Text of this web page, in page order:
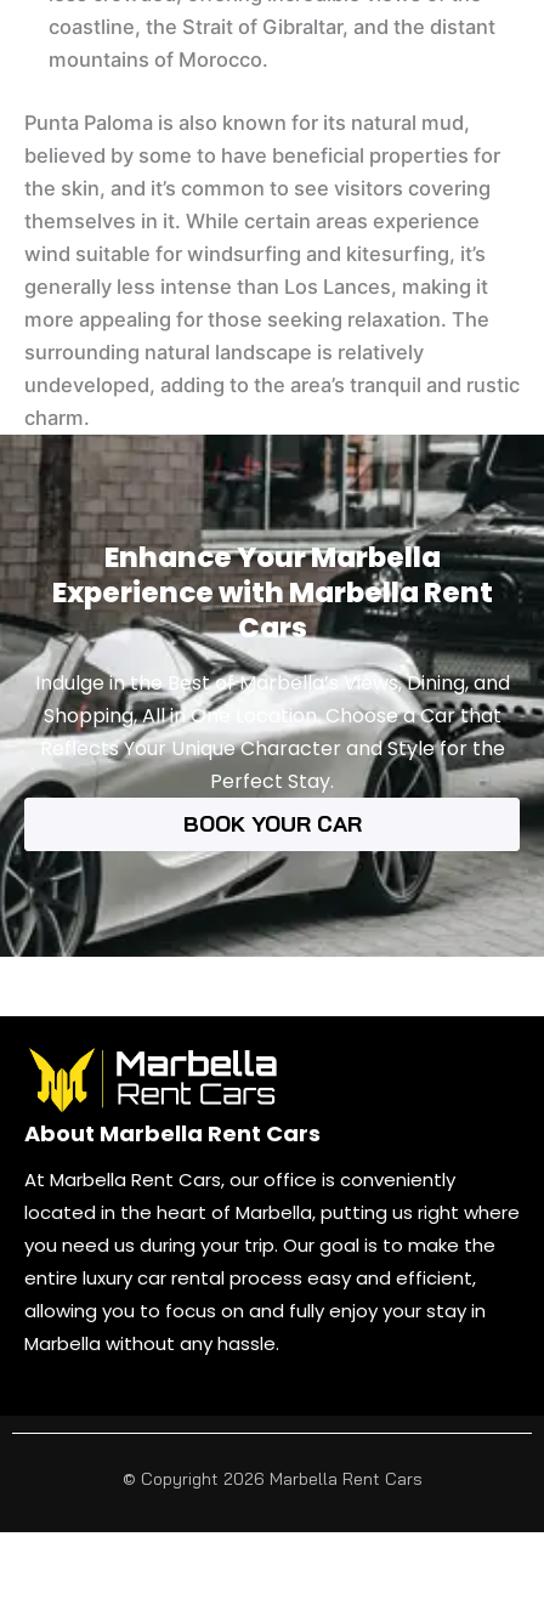
coastline, the Strait of Gibraltar, and the distant
mountains of Morocco.
Punta Paloma is also known for its natural mud,
believed by some to have beneficial properties for
the skin, and it’s common to see visitors covering
themselves in it. While certain areas experience
wind suitable for windsurfing and kitesurfing, it’s
generally less intense than Los Lances, making it
more appealing for those seeking relaxation. The
surrounding natural landscape is relatively
undeveloped, adding to the area’s tranquil and rustic
charm.
Enhance Your Marbella
Experience with Marbella Rent
Cars
Indulge in the Best of Marbella’s Views, Dining, and
Shopping, All in One Location. Choose a Car that
Reflects Your Unique Character and Style for the
Perfect Stay.
BOOK YOUR CAR
About Marbella Rent Cars
At Marbella Rent Cars, our office is conveniently
located in the heart of Marbella, putting us right where
you need us during your trip. Our goal is to make the
entire luxury car rental process easy and efficient,
allowing you to focus on and fully enjoy your stay in
Marbella without any hassle.
© Copyright 2026 Marbella Rent Cars